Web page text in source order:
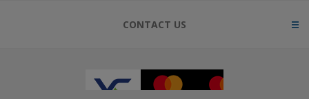
CONTACT US